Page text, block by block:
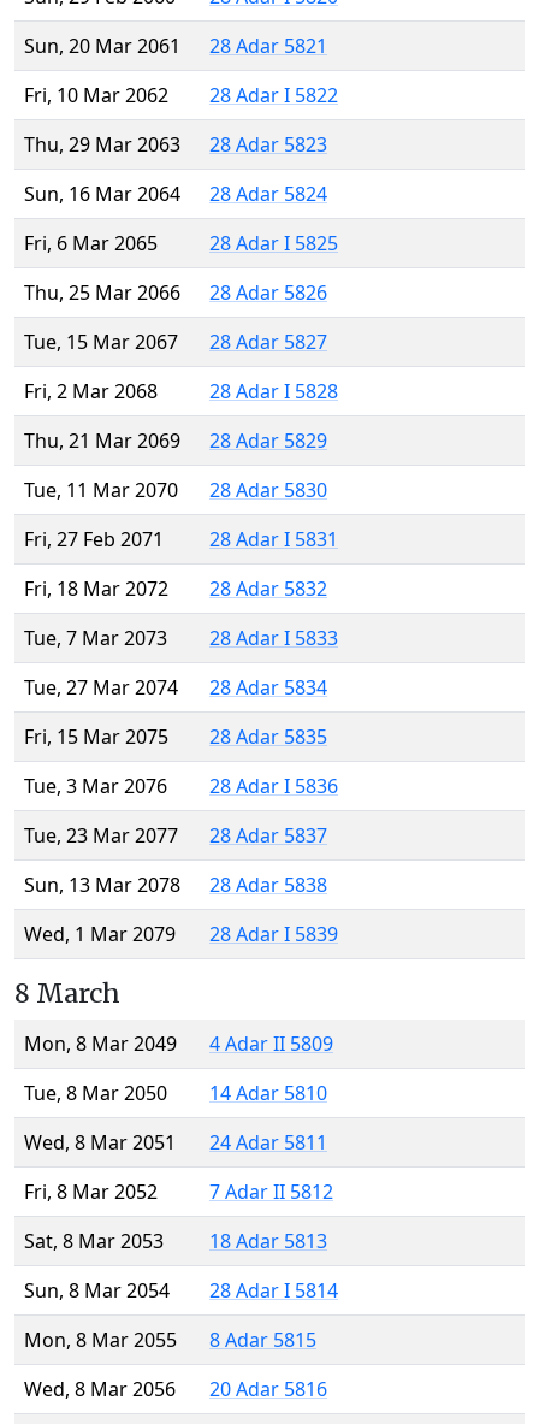
Sun, 20 Mar 2061
28 Adar 5821
Fri, 10 Mar 2062
28 Adar I 5822
Thu, 29 Mar 2063
28 Adar 5823
Sun, 16 Mar 2064
28 Adar 5824
Fri, 6 Mar 2065
28 Adar I 5825
Thu, 25 Mar 2066
28 Adar 5826
Tue, 15 Mar 2067
28 Adar 5827
Fri, 2 Mar 2068
28 Adar I 5828
Thu, 21 Mar 2069
28 Adar 5829
Tue, 11 Mar 2070
28 Adar 5830
Fri, 27 Feb 2071
28 Adar I 5831
Fri, 18 Mar 2072
28 Adar 5832
Tue, 7 Mar 2073
28 Adar I 5833
Tue, 27 Mar 2074
28 Adar 5834
Fri, 15 Mar 2075
28 Adar 5835
Tue, 3 Mar 2076
28 Adar I 5836
Tue, 23 Mar 2077
28 Adar 5837
Sun, 13 Mar 2078
28 Adar 5838
Wed, 1 Mar 2079
28 Adar I 5839
8 March
Mon, 8 Mar 2049
4 Adar II 5809
Tue, 8 Mar 2050
14 Adar 5810
Wed, 8 Mar 2051
24 Adar 5811
Fri, 8 Mar 2052
7 Adar II 5812
Sat, 8 Mar 2053
18 Adar 5813
Sun, 8 Mar 2054
28 Adar I 5814
Mon, 8 Mar 2055
8 Adar 5815
Wed, 8 Mar 2056
20 Adar 5816